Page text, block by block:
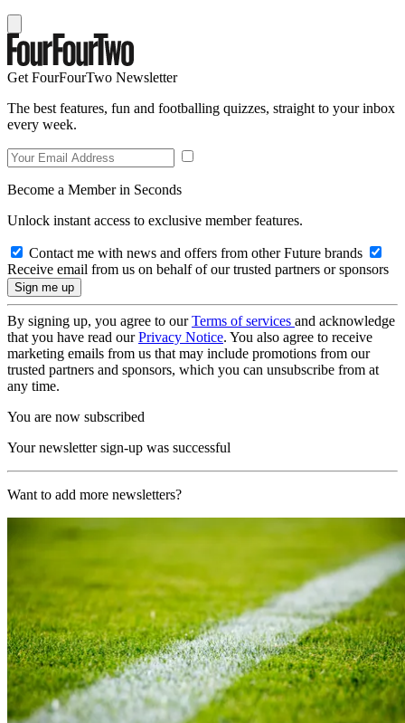
Get FourFourTwo Newsletter
The best features, fun and footballing quizzes, straight to your inbox
every week.
Become a Member in Seconds
Unlock instant access to exclusive member features.
Contact me with news and offers from other Future brands
Receive email from us on behalf of our trusted partners or sponsors
By signing up, you agree to ourTerms of services and acknowledge
that you have read ourPrivacy Notice. You also agree to receive
marketing emails from us that may include promotions from our
trusted partners and sponsors, which you can unsubscribe from at
any time.
You are now subscribed
Your newsletter sign-up was successful
Want to add more newsletters?